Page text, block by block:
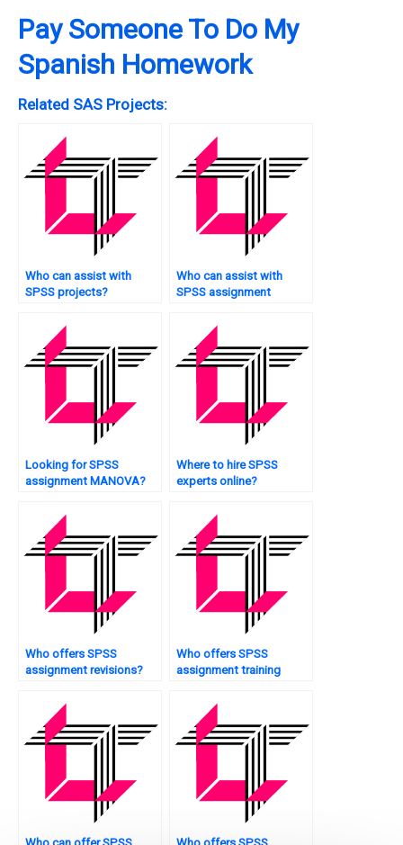
Pay Someone To Do My
Spanish Homework
Related SAS Projects:
Who can assist with
SPSS projects?
Who can assist with
SPSS assignment
Looking for SPSS
assignment MANOVA?
Where to hire SPSS
experts online?
Who offers SPSS
assignment revisions?
Who offers SPSS
assignment training